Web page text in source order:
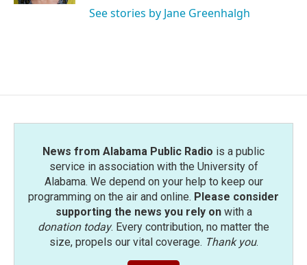
See stories by Jane Greenhalgh
News from Alabama Public Radio is a public
service in association with the University of
Alabama. We depend on your help to keep our
programming on the air and online. Please consider
supporting the news you rely onwith a
donation today. Every contribution, no matter the
size, propels our vital coverage. Thank you.